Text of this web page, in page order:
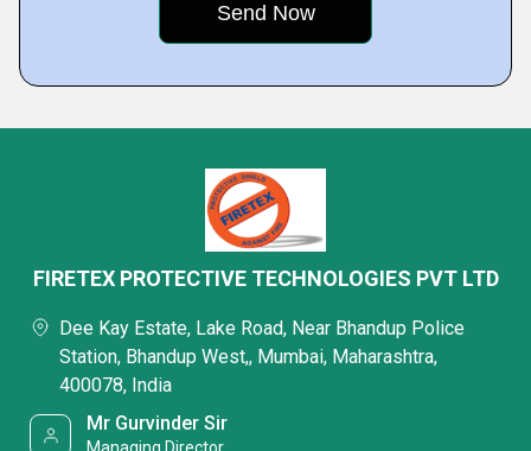
FIRETEX PROTECTIVE TECHNOLOGIES PVT LTD
Dee Kay Estate, Lake Road, Near Bhandup Police
Station, Bhandup West,, Mumbai, Maharashtra,
400078, India
Mr Gurvinder Sir